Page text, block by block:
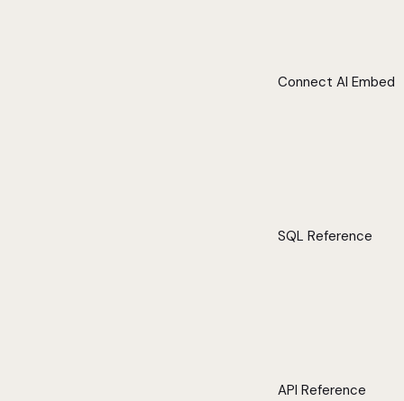
Connect AI Embed
SQL Reference
API Reference